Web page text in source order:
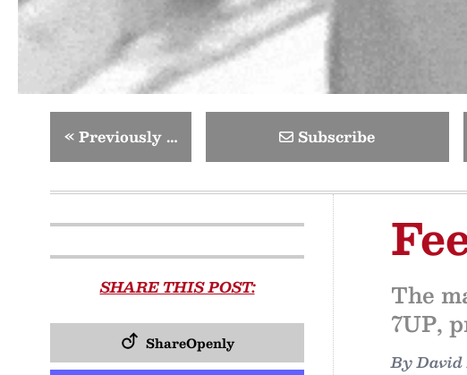
«Previously … Subscribe
SHARE THIS POST:
ShareOpenly
The
7UP,
By